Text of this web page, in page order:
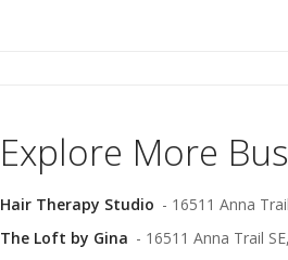
Explore More
Hair Therapy Studio - 16511 Anna
The Loft by Gina - 16511 Anna Trail